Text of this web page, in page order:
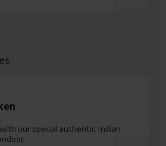
our special authentic Indian